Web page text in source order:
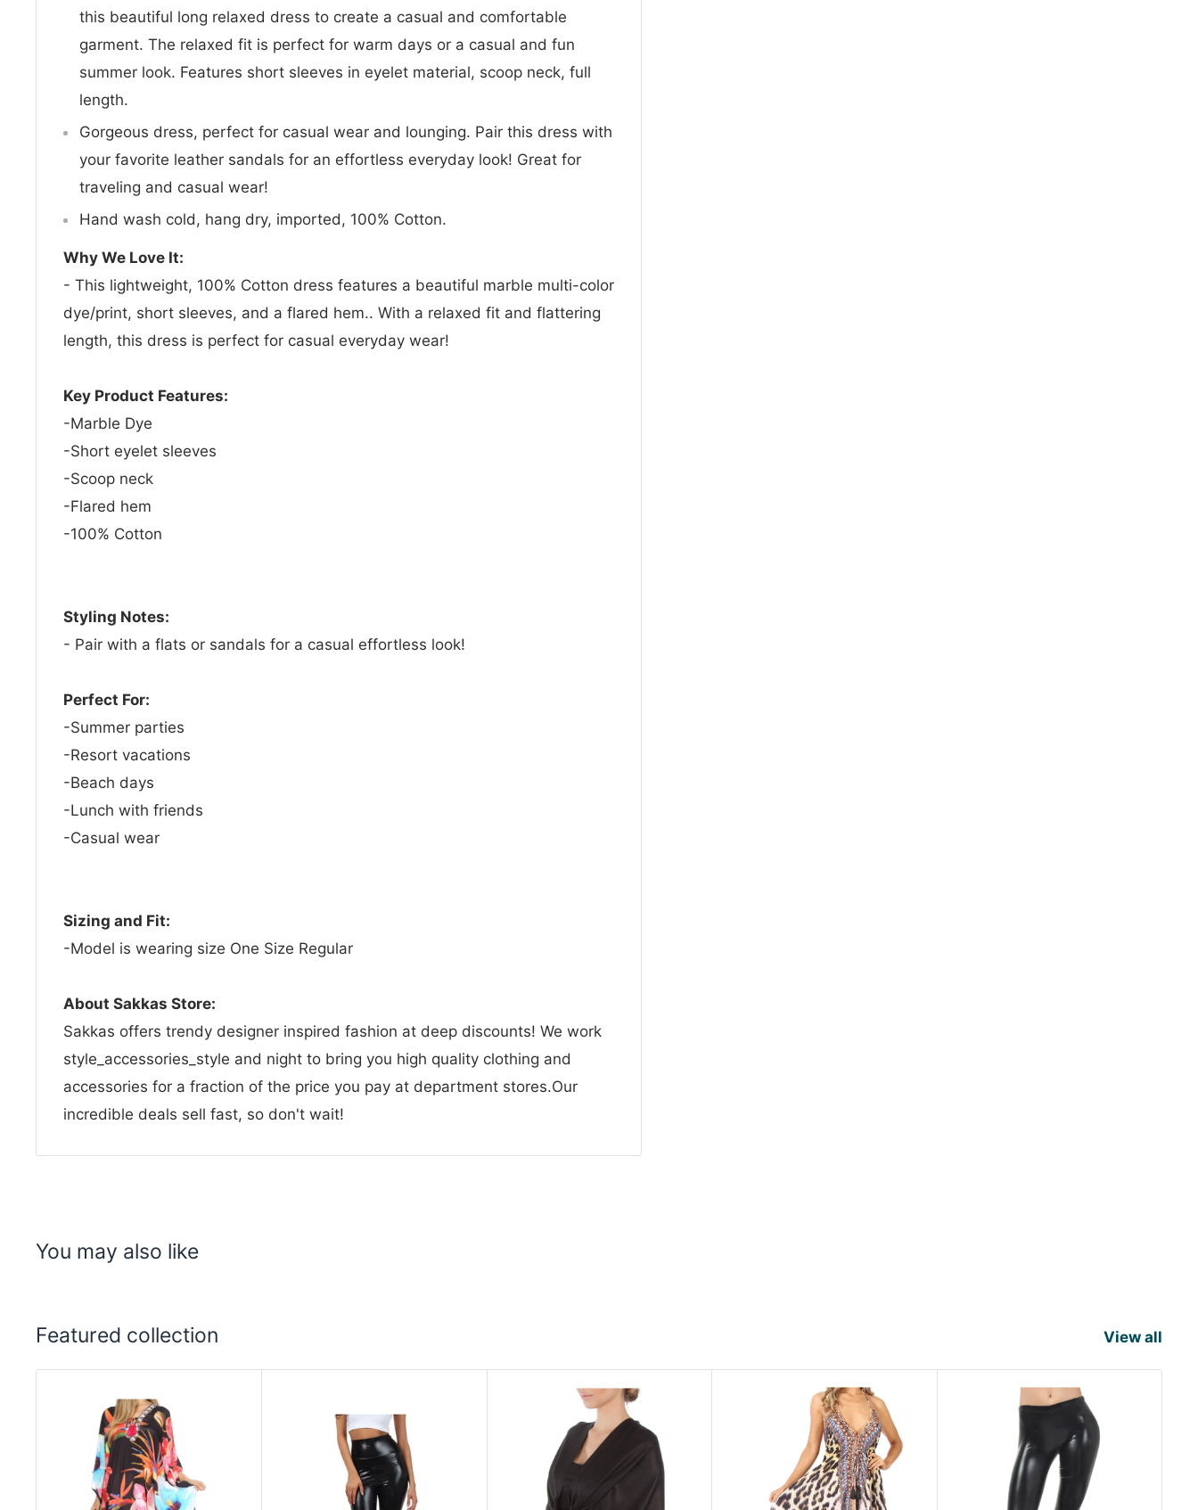
this beautiful long relaxed dress to create a casual and comfortable
garment. The relaxed fit is perfect for warm days or a casual and fun
summer look. Features short sleeves in eyelet material, scoop neck, full
length.
Gorgeous dress, perfect for casual wear and lounging. Pair this dress with
your favorite leather sandals for an effortless everyday look! Great for
traveling and casual wear!
Hand wash cold, hang dry, imported, 100% Cotton.
Why We Love It:
- This lightweight, 100% Cotton dress features a beautiful marble multi-color
dye/print, short sleeves, and a flared hem.. With a relaxed fit and flattering
length, this dress is perfect for casual everyday wear!
Key Product Features:
-Marble Dye
-Short eyelet sleeves
-Scoop neck
-Flared hem
-100% Cotton
Styling Notes:
- Pair with a flats or sandals for a casual effortless look!
Perfect For:
-Summer parties
-Resort vacations
-Beach days
-Lunch with friends
-Casual wear
Sizing and Fit:
-Model is wearing size One Size Regular
About Sakkas Store:
Sakkas offers trendy designer inspired fashion at deep discounts! We work
style_accessories_style and night to bring you high quality clothing and
accessories for a fraction of the price you pay at department stores.Our
incredible deals sell fast, so don't wait!
You may also like
Featured collection View all